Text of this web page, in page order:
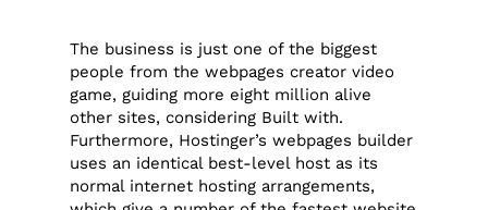
The business is just one of the biggest
people from the webpages creator video
game, guiding more eight million alive
other sites, considering Built with.
Furthermore, Hostinger’s webpages builder
uses an identical best-level host as its
normal internet hosting arrangements,